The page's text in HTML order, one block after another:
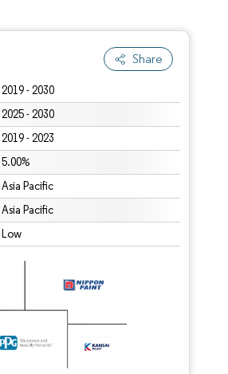
Share
2019 - 2030
2025 - 2030
2019 - 2023
5.00%
Asia Pacific
Asia Pacific
Low